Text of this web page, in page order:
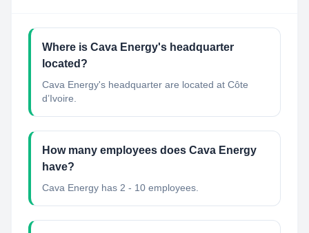
Where is Cava Energy's headquarter
located?
Cava Energy's headquarter are located at Côte
d’Ivoire.
How many employees does Cava Energy
have?
Cava Energy has 2 - 10 employees.